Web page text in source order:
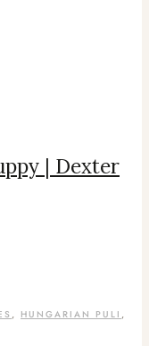
| Dexter
, HUNGARIAN PULI ,